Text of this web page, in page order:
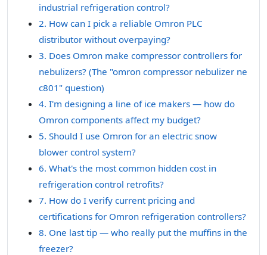
industrial refrigeration control?
2. How can I pick a reliable Omron PLC
distributor without overpaying?
3. Does Omron make compressor controllers for
nebulizers? (The "omron compressor nebulizer ne
c801" question)
4. I'm designing a line of ice makers — how do
Omron components affect my budget?
5. Should I use Omron for an electric snow
blower control system?
6. What's the most common hidden cost in
refrigeration control retrofits?
7. How do I verify current pricing and
certifications for Omron refrigeration controllers?
8. One last tip — who really put the muffins in the
freezer?